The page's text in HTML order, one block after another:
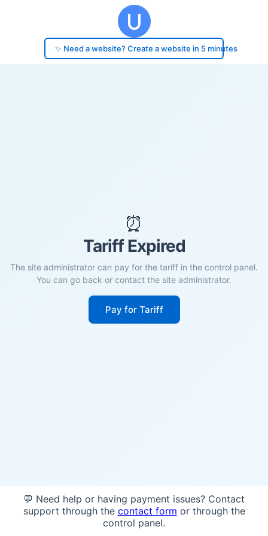
✨ Need a website? Create a website in 5 minutes
⏰
Tariff Expired
The site administrator can pay for the tariff in the control panel.
You can go back or contact the site administrator.
Pay for Tariff
💬 Need help or having payment issues? Contact
support through the contact form or through the
control panel.